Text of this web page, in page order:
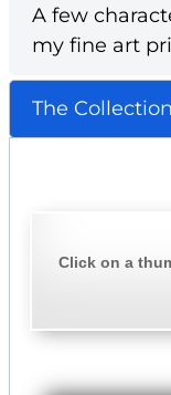
A few
my fine art
The
Click on a